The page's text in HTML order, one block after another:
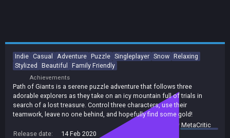
Indie Casual Adventure Puzzle Singleplayer Snow Relaxing
Stylized
Beautiful Family Friendly
Achievements
Path of Giants is a serene puzzle adventure that follows three
adorable explorers as they take on an icy mountain full of trials in
search of a lost treasure. Control three characters, use their
teamwork, leave no one behind, and hopefully find some gold!
summary byMetaCritic
Release date:
14 Feb 2020